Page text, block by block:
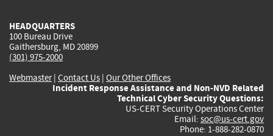
HEADQUARTERS
100 Bureau Drive
Gaithersburg, MD 20899
(301) 975-2000
Webmaster| Contact Us | Our Other Offices
Incident Response Assistance and Non-NVD Related
Technical Cyber Security Questions:
US-CERT Security Operations Center
Email: soc@us-cert.gov
Phone: 1-888-282-0870